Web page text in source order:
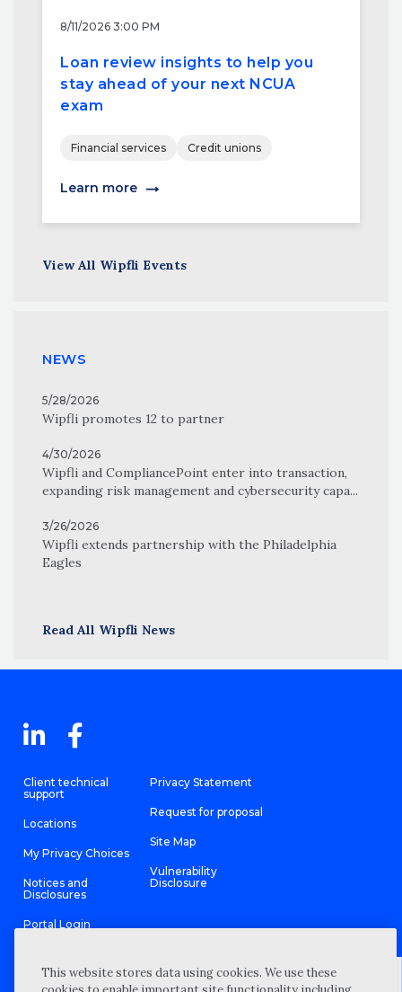
8/11/2026 3:00 PM
Loan review insights to help you
stay ahead of your next NCUA
exam
Financial services Credit unions
Learn more
View All Wipfli Events
NEWS
5/28/2026
Wipfli promotes 12 to partner
4/30/2026
Wipfli and CompliancePoint enter into transaction,
expanding risk management and cybersecurity capa...
3/26/2026
Wipfli extends partnership with the Philadelphia
Eagles
Read All Wipfli News
Client technical
support
Locations
My Privacy Choices
Notices and
Disclosures
Portal Login
Privacy Statement
Request for proposal
Site Map
Vulnerability
Disclosure
This website stores data using cookies. We use these